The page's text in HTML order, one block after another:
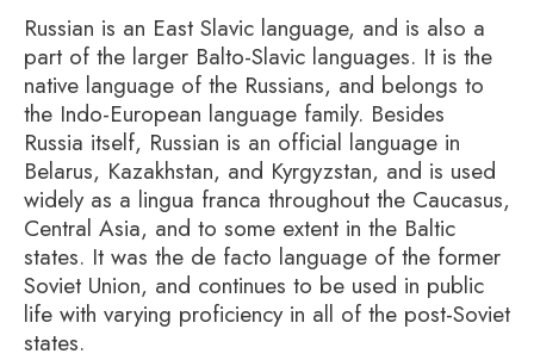
Russian is an East Slavic language, and is also a
part of the larger Balto-Slavic languages. It is the
native language of the Russians, and belongs to
the Indo-European language family. Besides
Russia itself, Russian is an official language in
Belarus, Kazakhstan, and Kyrgyzstan, and is used
widely as a lingua franca throughout the Caucasus,
Central Asia, and to some extent in the Baltic
states. It was the de facto language of the former
Soviet Union, and continues to be used in public
life with varying proficiency in all of the post-Soviet
states.